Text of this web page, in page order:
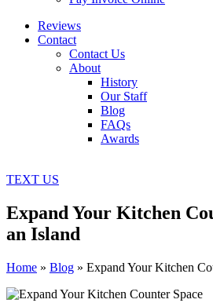
Reviews
Contact
Contact Us
About
History
Our Staff
Blog
FAQs
Awards
TEXT US
Expand Your Kitchen
an Island
Home » Blog » Expand Your Kitchen